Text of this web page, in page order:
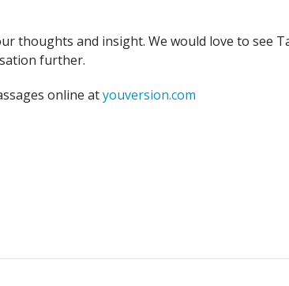
thoughts and insight. We would love to see
further.
online atyouversion.com